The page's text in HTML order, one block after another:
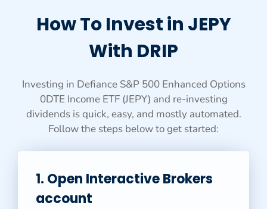
How To Invest in JEPY
With DRIP
Investing in Defiance S&P 500 Enhanced Options
0DTE Income ETF (JEPY) and re-investing
dividends is quick, easy, and mostly automated.
Follow the steps below to get started:
1. Open Interactive Brokers
account